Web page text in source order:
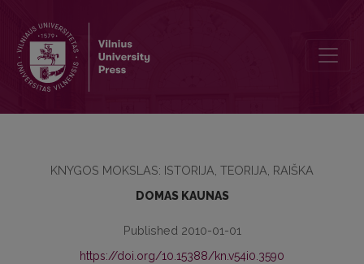
KNYGOS MOKSLAS: ISTORIJA, TEORIJA, RAIŠKA
DOMAS KAUNAS
Published 2010-01-01
https://doi.org/10.15388/kn.v54i0.3590